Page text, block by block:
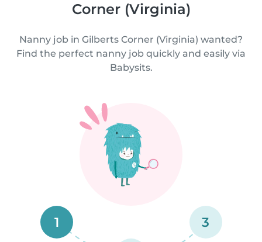
Corner (Virginia)
Nanny job in Gilberts Corner (Virginia) wanted?
Find the perfect nanny job quickly and easily via
Babysits.
1 3